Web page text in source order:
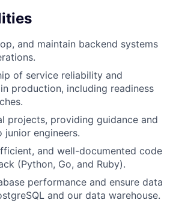
and maintain backend systems
of service reliability and
production, including readiness
projects, providing guidance and
junior engineers.
and well-documented code
(Python, Go, and Ruby).
performance and ensure data
and our data warehouse.